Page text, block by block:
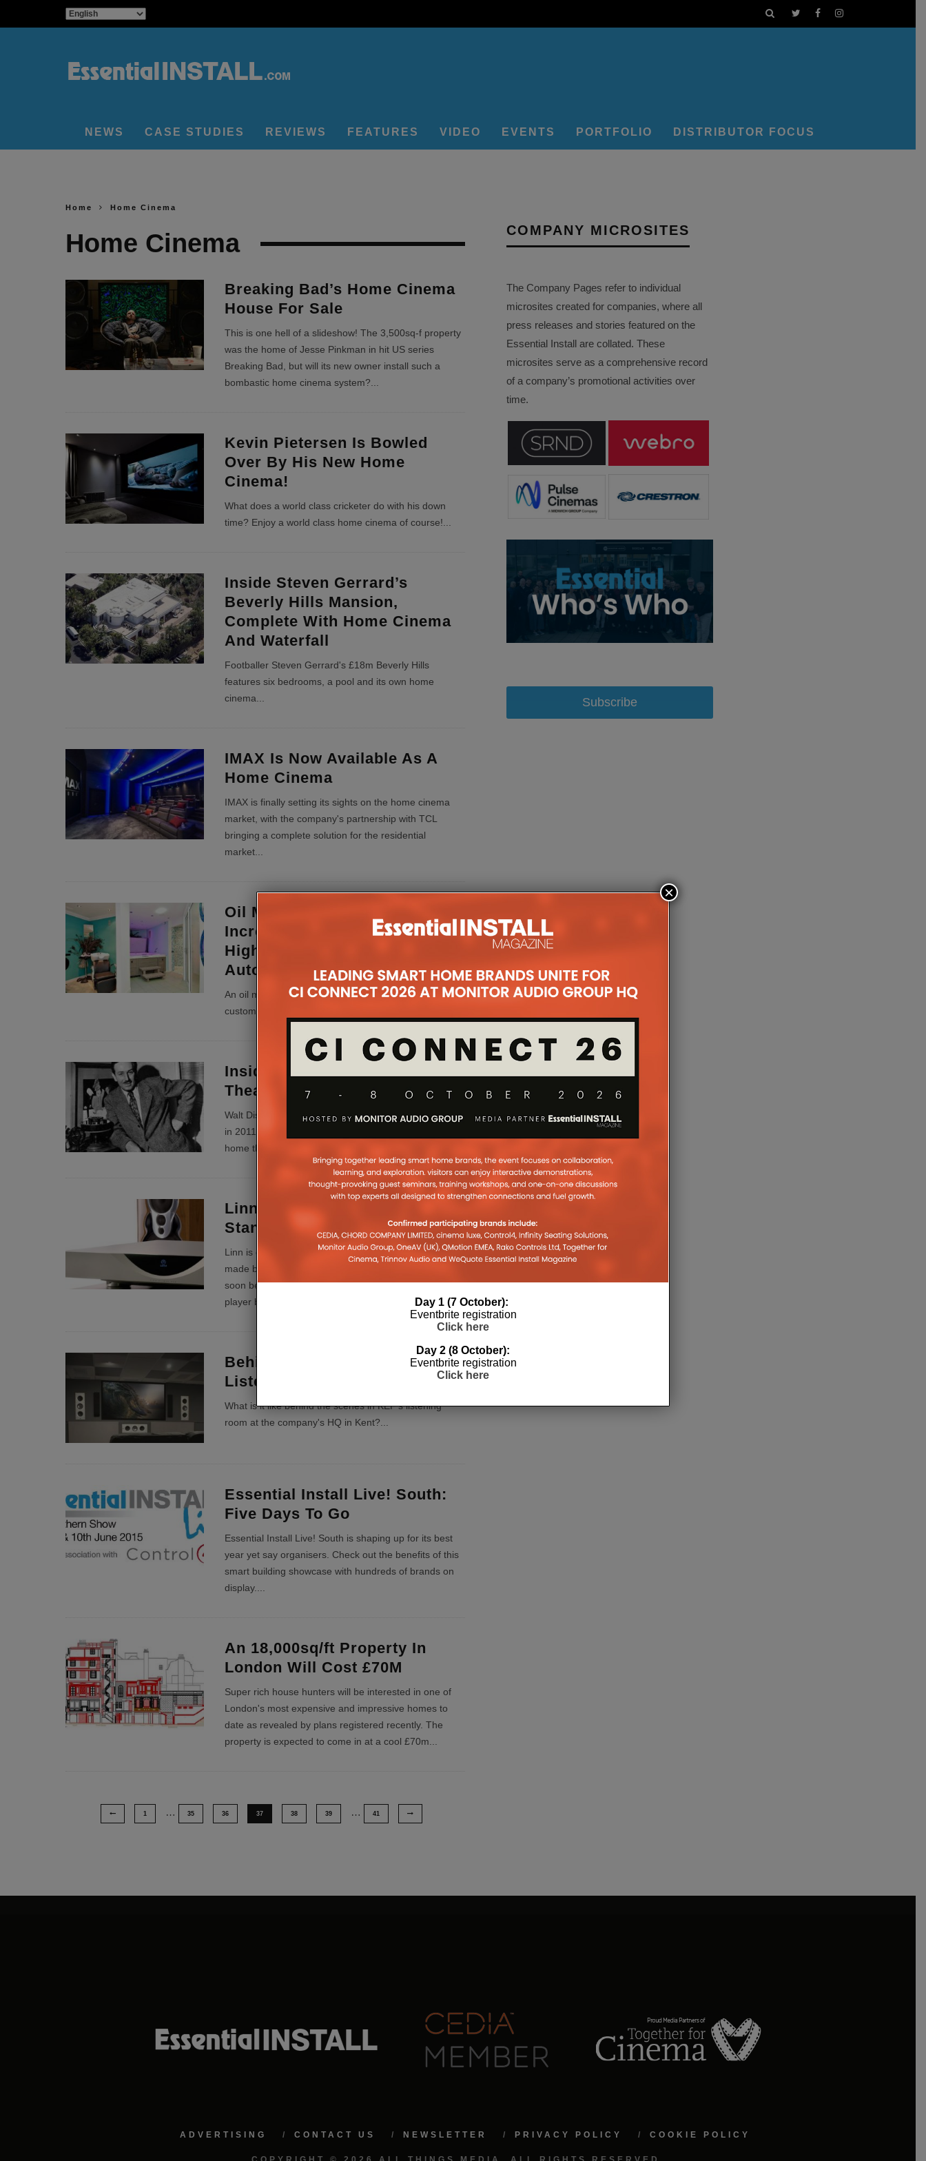
NEWS CASE STUDIES REVIEWS FEATURES VIDEO EVENTS PORTFOLIO DISTRIBUTOR FOCUS
Home Home Cinema
Home Cinema
Breaking Bad’s Home Cinema
House For Sale
This is one hell of a slideshow! The 3,500sq-f property
was the home of Jesse Pinkman in hit US series
Breaking Bad, but will its new owner install such a
bombastic home cinema system?...
Kevin Pietersen Is Bowled
Over By His New Home
Cinema!
What does a world class cricketer do with his down
time? Enjoy a world class home cinema of course!...
Inside Steven Gerrard’s
Beverly Hills Mansion,
Complete With Home Cinema
And Waterfall
Footballer Steven Gerrard's £18m Beverly Hills
features six bedrooms, a pool and its own home
cinema...
IMAX Is Now Available As A
Home Cinema
IMAX is finally setting its sights on the home cinema
market, with the company's partnership with TCL
bringing a complete solution for the residential
market...
Oil Magnate And X Factor Star
Increase Value Of House Via
High-End Cinema And Home
Automation
An oil magnate and X-Factor star prove why getting a
custom installation can often add value to a house
Inside Walt Disney’s Home
Theatre
Walt Disney’s old home in Los Angeles went up for sale
in 2011 and gave an interesting glimpse of his private
home theatre.
Linn Ceases Production On
Standalone Pre-Amps
Linn is ceasing production of all standalone pre-amps
made by the company, with it predicting that they will
soon become a thing of the past; much like the CD
player back in 2009
Behind the Scenes: KEF’s
Listening Room
What is it like behind the scenes in KEF's listening
room at the company's HQ in Kent?...
Essential Install Live! South:
Five Days To Go
Essential Install Live! South is shaping up for its best
year yet say organisers. Check out the benefits of this
smart building showcase with hundreds of brands on
display....
An 18,000sq/ft Property In
London Will Cost £70M
Super rich house hunters will be interested in one of
London's most expensive and impressive homes to
date as revealed by plans registered recently. The
property is expected to come in at a cool £70m...
1 … 35 36 37 38 39 … 41
COMPANY MICROSITES
The Company Pages refer to individual
microsites created for companies, where all
press releases and stories featured on the
Essential Install are collated. These
microsites serve as a comprehensive record
of a company’s promotional activities over
time.
Subscribe
ADVERTISING CONTACT US NEWSLETTER PRIVACY POLICY COOKIE POLICY
Day 1 (7 October):
Eventbrite registration
Click here
Day 2 (8 October):
Eventbrite registration
Click here
×